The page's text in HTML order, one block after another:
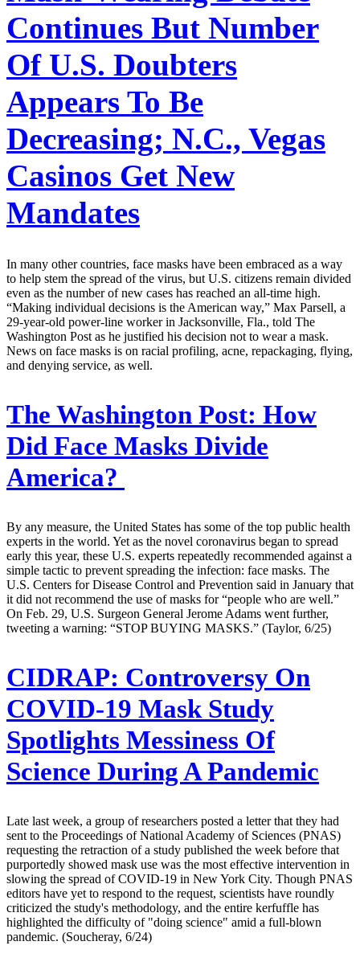
Continues But Number
Of U.S. Doubters
Appears To Be
Decreasing; N.C., Vegas
Casinos Get New
Mandates
In many other countries, face masks have been embraced as a way
to help stem the spread of the virus, but U.S. citizens remain divided
even as the number of new cases has reached an all-time high.
“Making individual decisions is the American way,” Max Parsell, a
29-year-old power-line worker in Jacksonville, Fla., told The
Washington Post as he justified his decision not to wear a mask.
News on face masks is on racial profiling, acne, repackaging, flying,
and denying service, as well.
The Washington Post: How
Did Face Masks Divide
America?
By any measure, the United States has some of the top public health
experts in the world. Yet as the novel coronavirus began to spread
early this year, these U.S. experts repeatedly recommended against a
simple tactic to prevent spreading the infection: face masks. The
U.S. Centers for Disease Control and Prevention said in January that
it did not recommend the use of masks for “people who are well.”
On Feb. 29, U.S. Surgeon General Jerome Adams went further,
tweeting a warning: “STOP BUYING MASKS.” (Taylor, 6/25)
CIDRAP: Controversy On
COVID-19 Mask Study
Spotlights Messiness Of
Science During A Pandemic
Late last week, a group of researchers posted a letter that they had
sent to the Proceedings of National Academy of Sciences (PNAS)
requesting the retraction of a study published the week before that
purportedly showed mask use was the most effective intervention in
slowing the spread of COVID-19 in New York City. Though PNAS
editors have yet to respond to the request, scientists have roundly
criticized the study's methodology, and the entire kerfuffle has
highlighted the difficulty of "doing science" amid a full-blown
pandemic. (Soucheray, 6/24)